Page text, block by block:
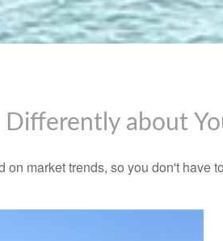
Differently about
on market trends, so you don't have